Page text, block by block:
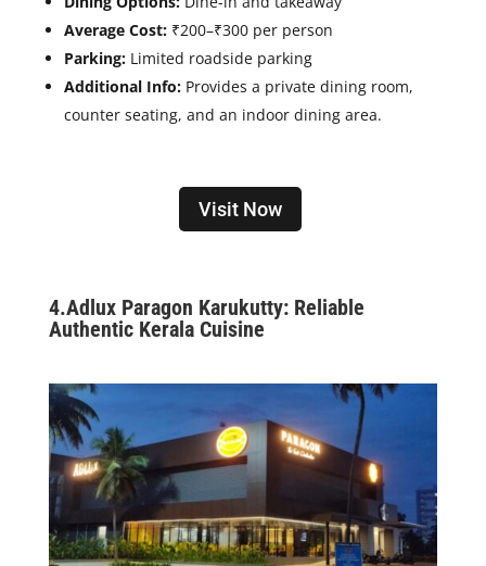
Average Cost:₹200–₹300 per person
Parking:Limited roadside parking
Additional Info: Provides a private dining room,
counter seating, and an indoor dining area.
Visit Now
4.Adlux Paragon Karukutty: Reliable
Authentic Kerala Cuisine